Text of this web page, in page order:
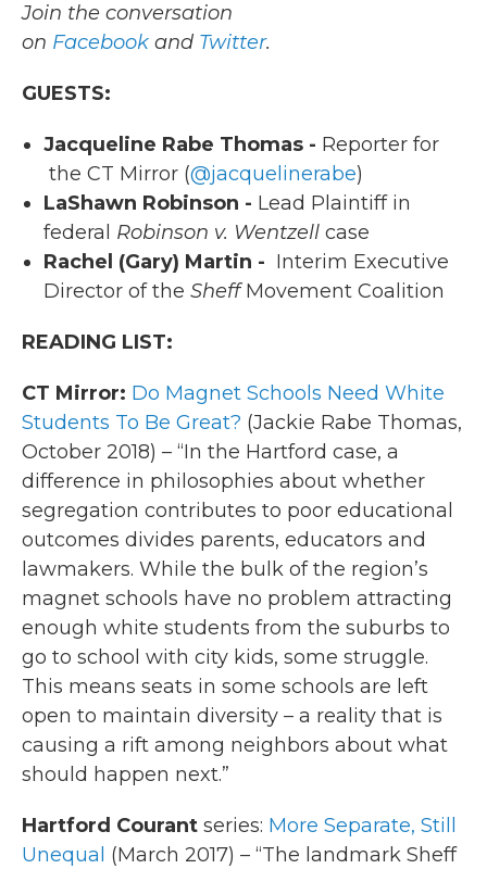
Join the conversation
on Facebook and Twitter.
GUESTS:
Jacqueline Rabe Thomas - Reporter for
the CT Mirror (@jacquelinerabe)
LaShawn Robinson - Lead Plaintiff in
federal Robinson v. Wentzell case
Rachel (Gary) Martin - Interim Executive
Director of the SheffMovement Coalition
READING LIST:
CT Mirror: Do Magnet Schools Need White
Students To Be Great? (Jackie Rabe Thomas,
October 2018) – “In the Hartford case, a
difference in philosophies about whether
segregation contributes to poor educational
outcomes divides parents, educators and
lawmakers. While the bulk of the region’s
magnet schools have no problem attracting
enough white students from the suburbs to
go to school with city kids, some struggle.
This means seats in some schools are left
open to maintain diversity – a reality that is
causing a rift among neighbors about what
should happen next.”
Hartford Courant series: More Separate, Still
Unequal (March 2017) – “The landmark Sheff